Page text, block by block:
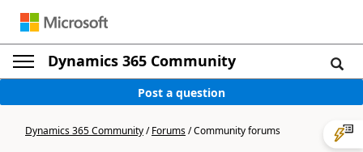
Dynamics 365 Community
Post a question
Dynamics 365 Community/Forums/Community forums